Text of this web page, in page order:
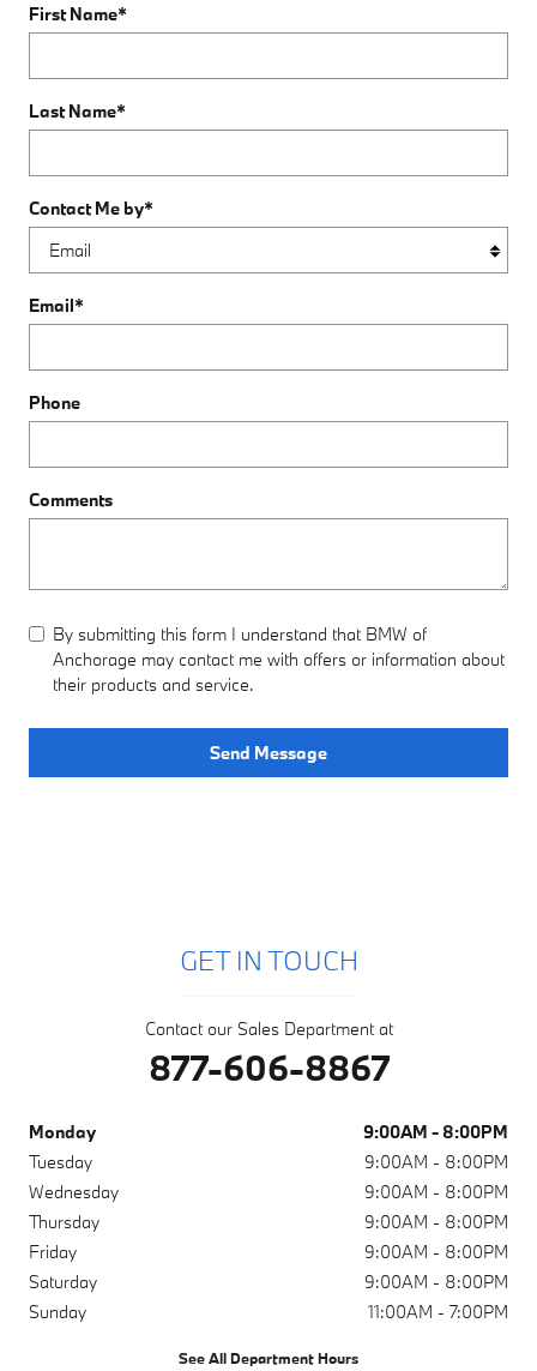
First Name*
Last Name*
Contact Me by*
Email*
Phone
Comments
By submitting this form I understand that BMW of
Anchorage may contact me with offers or information about
their products and service.
Send Message
GET IN TOUCH
Contact our Sales Department at
877-606-8867
Monday
9:00AM - 8:00PM
Tuesday
9:00AM - 8:00PM
Wednesday
9:00AM - 8:00PM
Thursday
9:00AM - 8:00PM
Friday
9:00AM - 8:00PM
Saturday
9:00AM - 8:00PM
Sunday
11:00AM - 7:00PM
See All Department Hours